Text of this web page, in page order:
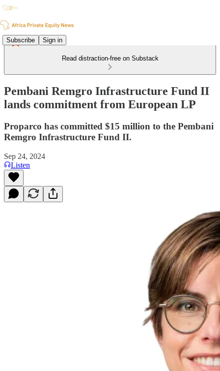
Subscribe Sign in
Read distraction-free on Substack
Pembani Remgro Infrastructure Fund II
lands commitment from European LP
Proparco has committed $15 million to the Pembani
Remgro Infrastructure Fund II.
Sep 24, 2024
Listen